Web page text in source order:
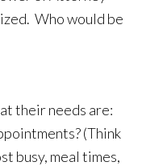
Who would be
their needs are:
(Think
busy, meal times,